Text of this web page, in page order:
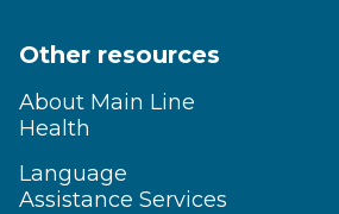
Other resources
About Main Line
Health
Language
Assistance Services